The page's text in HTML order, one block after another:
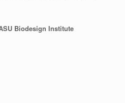
Biodesign Institute